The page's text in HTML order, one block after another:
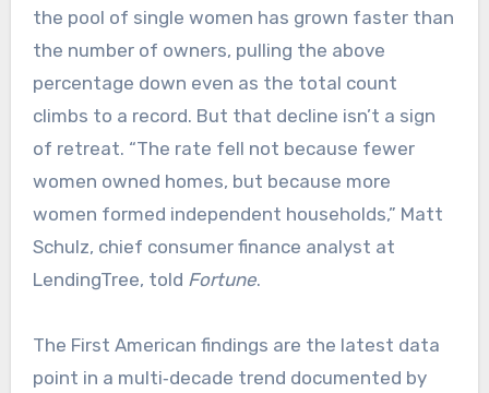
the pool of single women has grown faster than
the number of owners, pulling the above
percentage down even as the total count
climbs to a record.​ But that decline isn’t a sign
of retreat. “The rate fell not because fewer
women owned homes, but because more
women formed independent households,” Matt
Schulz, chief consumer finance analyst at
LendingTree, told Fortune.
The First American findings are the latest data
point in a multi‑decade trend documented by